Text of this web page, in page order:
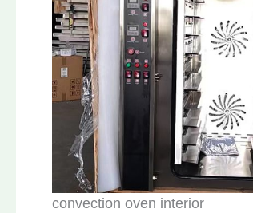
convection oven interior